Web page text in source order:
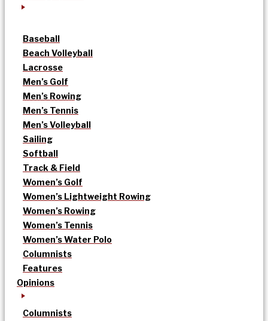
Baseball
Beach Volleyball
Lacrosse
Men’s Golf
Men’s Rowing
Men’s Tennis
Men’s Volleyball
Sailing
Softball
Track & Field
Women’s Golf
Women’s Lightweight Rowing
Women’s Rowing
Women’s Tennis
Women’s Water Polo
Columnists
Features
Opinions
Columnists